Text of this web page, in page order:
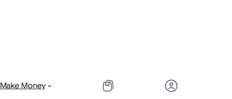
Make Money /